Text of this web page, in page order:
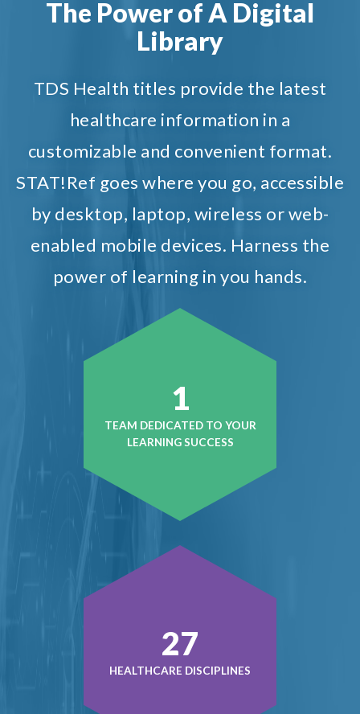
The Power of A Digital
Library
TDS Health titles provide the latest
healthcare information in a
customizable and convenient format.
STAT!Ref goes where you go, accessible
by desktop, laptop, wireless or web-
enabled mobile devices. Harness the
power of learning in you hands.
1
TEAM DEDICATED TO YOUR
LEARNING SUCCESS
38
HEALTHCARE DISCIPLINES